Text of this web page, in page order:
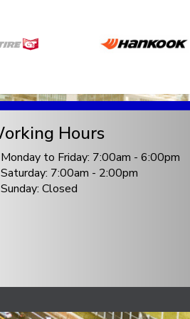
Hours
Monday to Friday: 7:00am - 6:00pm
Saturday: 7:00am - 2:00pm
Sunday: Closed